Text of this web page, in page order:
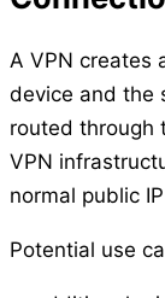
A VPN creates
device and the
routed through
VPN
normal public
Potential use